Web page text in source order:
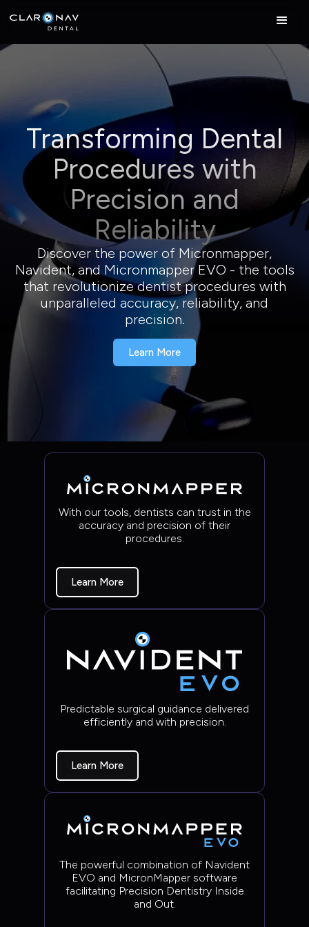
Transforming Dental
Procedures with
Precision and
Reliability
Discover the power of Micronmapper,
Navident, and Micronmapper EVO - the tools
that revolutionize dentist procedures with
unparalleled accuracy, reliability, and
precision.
Learn More
With our tools, dentists can trust in the
accuracy and precision of their
procedures.
Learn More
Predictable surgical guidance delivered
efficiently and with precision.
Learn More
The powerful combination of Navident
EVO and MicronMapper software
facilitating Precision Dentistry Inside
and Out.